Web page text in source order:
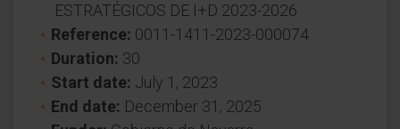
ESTRATÉGICOS DE I+D 2023-2026
Reference: 0011-1411-2023-000074
Duration: 30
Start date: July 1, 2023
End date: December 31, 2025